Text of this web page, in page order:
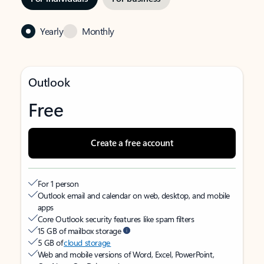
Yearly Monthly
Outlook
Free
Create a free account
For 1 person
Outlook email and calendar on web, desktop, and mobile
apps
Core Outlook security features like spam filters
15 GB of mailbox storage
5 GB ofcloud storage
Web and mobile versions of Word, Excel, PowerPoint,